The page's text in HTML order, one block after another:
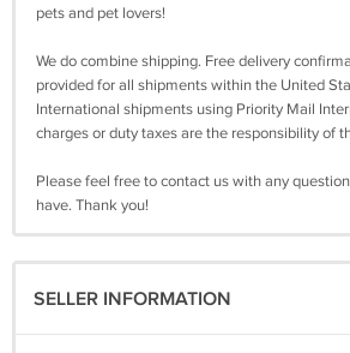
pets and pet lovers!
We do combine shipping. Free delivery
provided for all shipments within the United
International shipments using Priority Mail
charges or duty taxes are the responsibility of
Please feel free to contact us with any
have. Thank you!
SELLER INFORMATION